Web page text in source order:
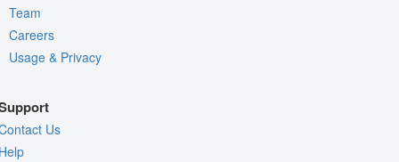
Team
Careers
Usage & Privacy
Us